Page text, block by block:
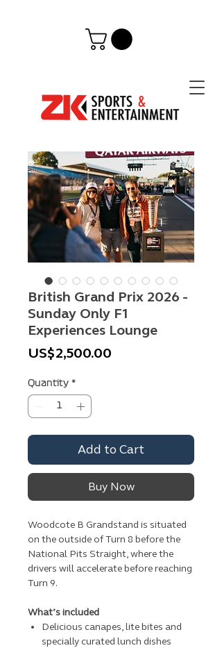
British Grand Prix 2026 -
Sunday Only F1
Experiences Lounge
US$2,500.00
Quantity *
Add to Cart
Buy Now
Woodcote B Grandstand is situated
on the outside of Turn 8 before the
National Pits Straight, where the
drivers will accelerate before reaching
Turn 9.
What’s included
Delicious canapes, lite bites and
specially curated lunch dishes